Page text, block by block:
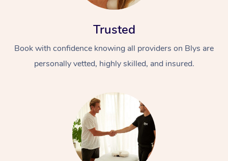
Trusted
Book with confidence knowing all providers on Blys are
personally vetted, highly skilled, and insured.